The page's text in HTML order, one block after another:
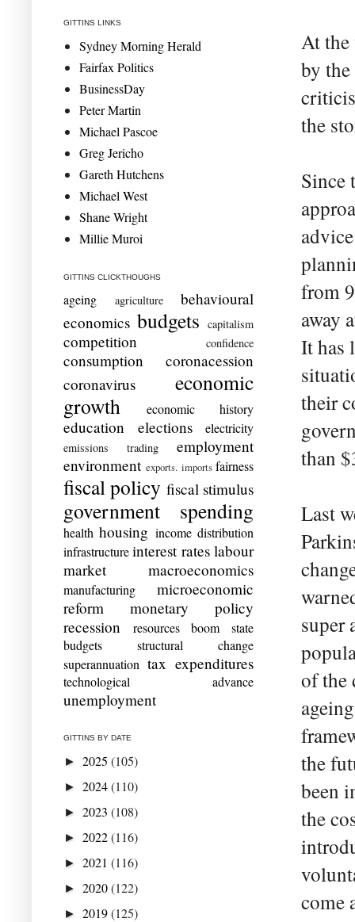
At the
by
the
Since
from
away
It has
their
than
Last
super
of the
the
been
the
come
GITTINS LINKS
Sydney Morning Herald
Fairfax Politics
BusinessDay
Peter Martin
Michael Pascoe
Greg Jericho
Gareth Hutchens
Michael West
Shane Wright
Millie Muroi
GITTINS CLICKTHOUGHS
ageing agriculture
behavioural
economics budgets capitalism
competition confidence
consumption
coronacession
coronavirus
economic
growth
economic history
education elections electricity
emissions trading
employment
environment exports. imports fairness
fiscal policy fiscal stimulus
government spending
health housing income distribution
infrastructure interest rates labour
market
macroeconomics
manufacturing
microeconomic
reform
monetary policy
recession
resources boom
state
budgets
structural change
superannuation tax expenditures
technological advance
unemployment
GITTINS BY DATE
► 2025 (105)
► 2024(110)
► 2023 (108)
► 2022(116)
► 2021 (116)
► 2020(122)
► 2019(125)